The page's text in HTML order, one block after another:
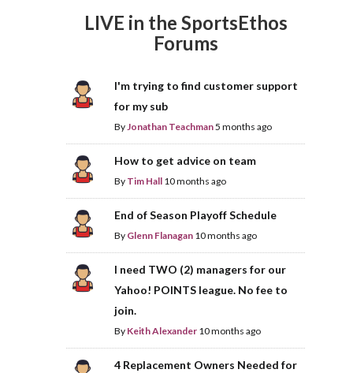
LIVE in the SportsEthos
Forums
I'm trying to find customer support
for my sub
ByJonathan Teachman5 months ago
How to get advice on team
By Tim Hall 10 months ago
End of Season Playoff Schedule
By Glenn Flanagan 10 months ago
I need TWO (2) managers for our
Yahoo! POINTS league. No fee to
join.
By Keith Alexander 10 months ago
4 Replacement Owners Needed for